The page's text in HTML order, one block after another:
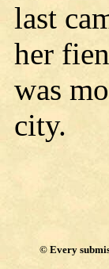
last
her
was
city.
© Every